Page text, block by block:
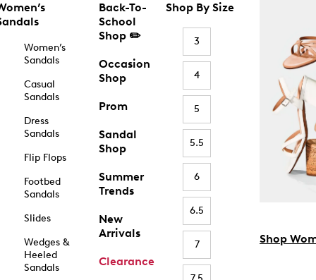
Women’s
Sandals
Casual
Sandals
Dress
Sandals
Flip Flops
Footbed
Sandals
Slides
Wedges &
Heeled
Sandals
Back-To-
School
Shop ✏️
Occasion
Shop
Prom
Sandal
Shop
Summer
Trends
New
Arrivals
Clearance
Shop By Size
3
4
5
5.5
6
6.5
7 Shop